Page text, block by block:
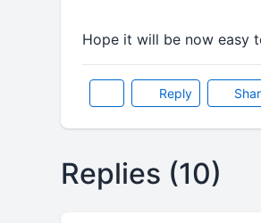
Hope it will be now easy
Reply
Replies (10)